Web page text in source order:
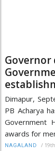
Governor
Dimapur,
PB Acharya
Government
awards for
NAGALAND /